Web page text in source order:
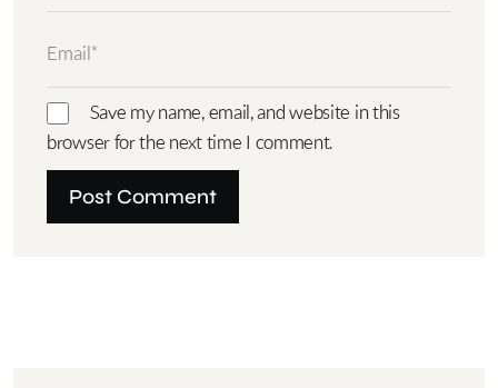
Save my name, email, and website in this
browser for the next time I comment.